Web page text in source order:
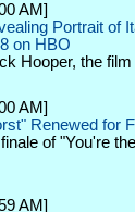
AM]
Portrait of
on HBO
Hooper, the
AM]
Renewed for
of "You're
AM]